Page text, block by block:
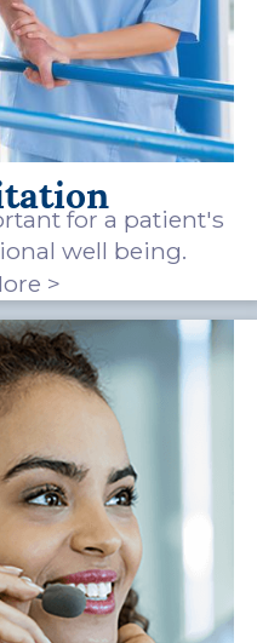
for a patient's
well being.
>